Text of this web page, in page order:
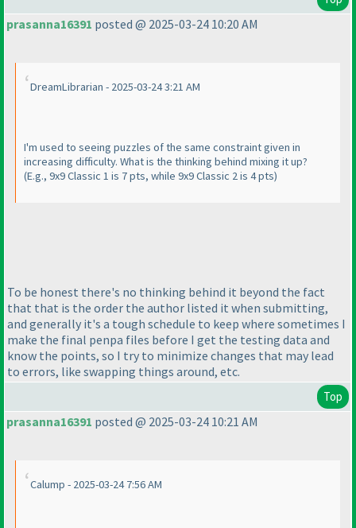
prasanna16391 posted @ 2025-03-24 10:20 AM
DreamLibrarian - 2025-03-24 3:21 AM
I'm used to seeing puzzles of the same constraint given in
increasing difficulty. What is the thinking behind mixing it up?
(E.g., 9x9 Classic 1 is 7 pts, while 9x9 Classic 2 is 4 pts)
To be honest there's no thinking behind it beyond the fact
that that is the order the author listed it when submitting,
and generally it's a tough schedule to keep where sometimes I
make the final penpa files before I get the testing data and
know the points, so I try to minimize changes that may lead
to errors, like swapping things around, etc.
Top
prasanna16391 posted @ 2025-03-24 10:21 AM
Calump - 2025-03-24 7:56 AM